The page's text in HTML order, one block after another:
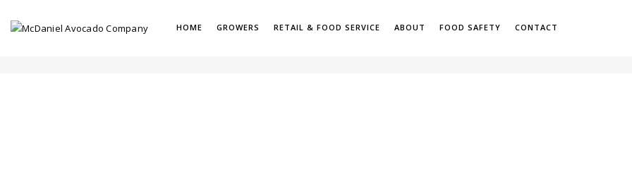
HOME GROWERS RETAIL & FOOD SERVICE ABOUT FOOD SAFETY CONTACT
PORTFOLIO